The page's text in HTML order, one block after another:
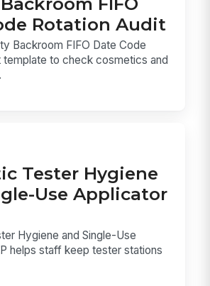
Rotation Audit
Backroom FIFO Date Code
template to check cosmetics and
Tester Hygiene
Use Applicator
Hygiene and Single-Use
helps staff keep tester stations